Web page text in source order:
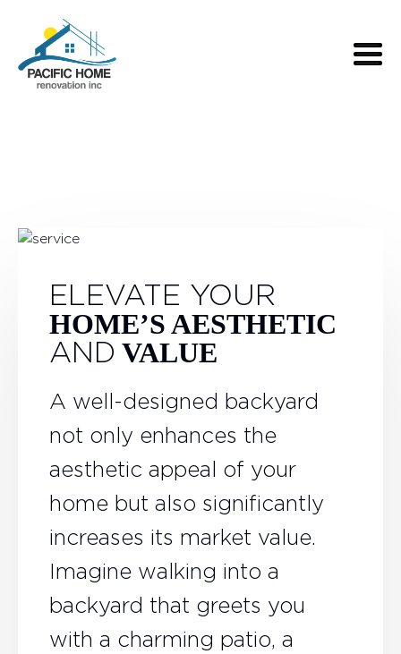
ELEVATE YOUR
HOME’S AESTHETIC
AND VALUE
A well-designed backyard
not only enhances the
aesthetic appeal of your
home but also significantly
increases its market value.
Imagine walking into a
backyard that greets you
with a charming patio, a